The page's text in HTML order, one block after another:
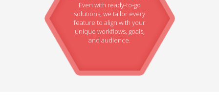
Even with ready-to-go
solutions, we tailor every
feature to align with your
unique workflows, goals,
and audience.